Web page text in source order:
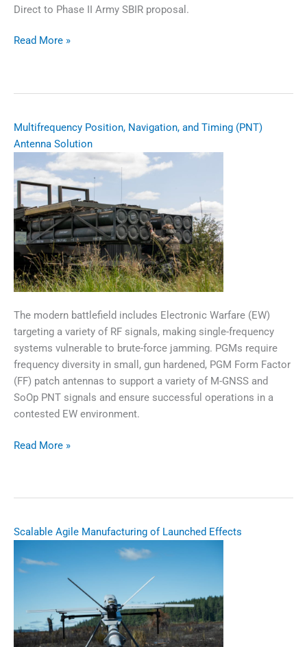
Direct to Phase II Army SBIR proposal.
xTech|Kinetic
Read More »
Multifrequency Position, Navigation, and Timing (PNT)
Antenna Solution
The modern battlefield includes Electronic Warfare (EW)
targeting a variety of RF signals, making single-frequency
systems vulnerable to brute-force jamming. PGMs require
frequency diversity in small, gun hardened, PGM Form Factor
(FF) patch antennas to support a variety of M-GNSS and
SoOp PNT signals and ensure successful operations in a
contested EW environment.
Multifrequency
(PNT)
Antenna
Solution
Read More »
Scalable Agile Manufacturing of Launched Effects